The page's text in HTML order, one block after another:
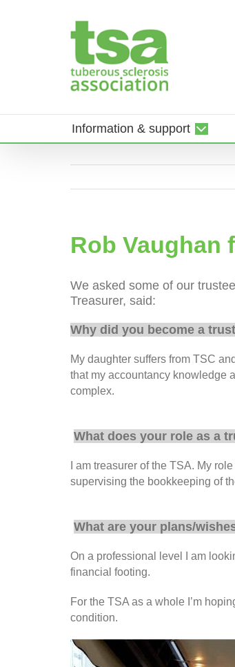
Information & support
Rob Vaughan
We asked some of our
Treasurer, said:
Why did you become a
My daughter suffers from TSC
that my accountancy knowledge
complex.
What does your role as a
I am treasurer of the TSA. My
supervising the bookkeeping of
What are your plans/
On a professional level I am
financial footing.
For the TSA as a whole I’m
condition.